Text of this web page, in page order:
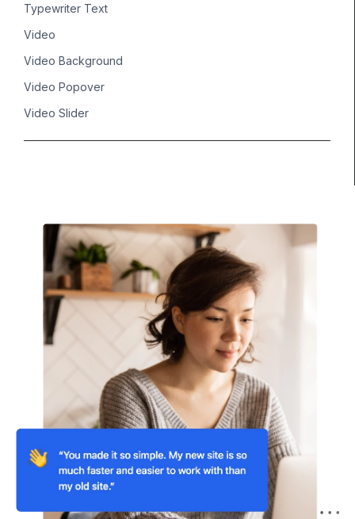
Typewriter Text
Video
Video Background
Video Popover
Video Slider